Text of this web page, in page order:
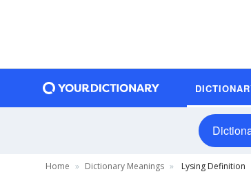
Home Dictionary Meanings Lysing Definition